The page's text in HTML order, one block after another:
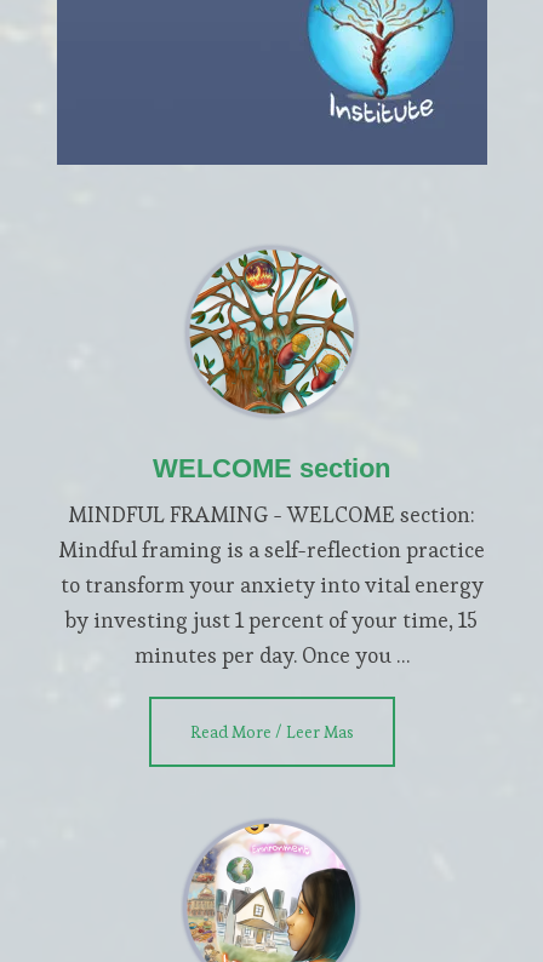
WELCOME section
MINDFUL FRAMING - WELCOME section:
Mindful framing is a self-reflection practice
to transform your anxiety into vital energy
by investing just 1 percent of your time, 15
minutes per day. Once you …
Read More / Leer Masabout